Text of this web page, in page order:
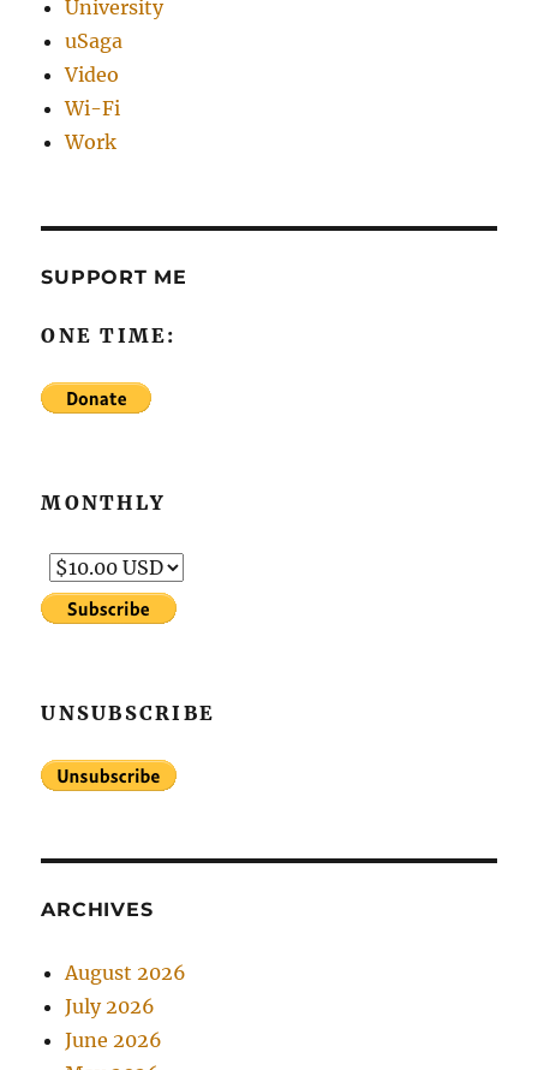
University
uSaga
Video
Wi-Fi
Work
SUPPORT ME
ONE TIME:
MONTHLY
UNSUBSCRIBE
ARCHIVES
August 2026
July 2026
June 2026